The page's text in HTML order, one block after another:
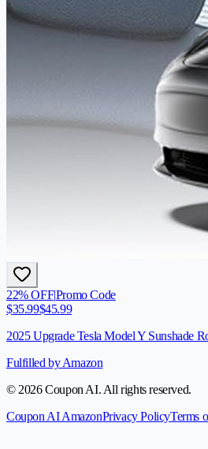
22% OFF|Promo Code
$35.99$45.99
2025 Upgrade Tesla Model Y Sunshade
Fulfilled by Amazon
© 2026 Coupon AI. All rights reserved.
Coupon AI AmazonPrivacy PolicyTerms